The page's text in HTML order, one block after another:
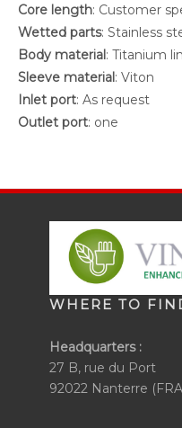
Core length: Customer
Wetted parts: Stainless
Body material: Titanium
Sleeve material: Viton
Inlet port: As request
Outlet port: one
WHERE TO
Headquarters :
27 B, rue du Port
92022 Nanterre